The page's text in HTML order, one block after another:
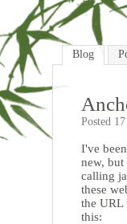
Blog
Posted
I've
new, but
calling
these
the URL
this: